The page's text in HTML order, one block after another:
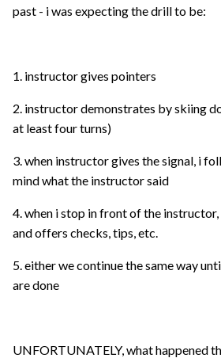
past - i was expecting the drill to be:
1. instructor gives pointers
2. instructor demonstrates by skiing
at least four turns)
3. when instructor gives the signal, i
mind what the instructor said
4. when i stop in front of the
and offers checks, tips, etc.
5. either we continue the same way
are done
UNFORTUNATELY, what happened